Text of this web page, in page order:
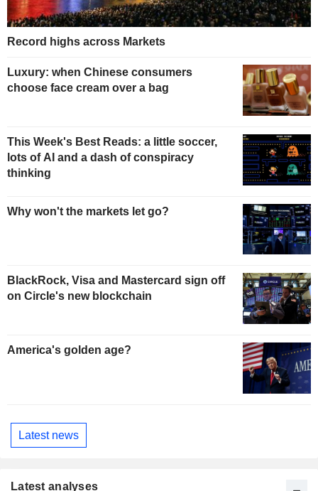
Record highs across Markets
Luxury: when Chinese consumers
choose face cream over a bag
This Week's Best Reads: a little soccer,
lots of AI and a dash of conspiracy
thinking
Why won't the markets let go?
BlackRock, Visa and Mastercard sign off
on Circle's new blockchain
America's golden age?
Latest news
Latest analyses